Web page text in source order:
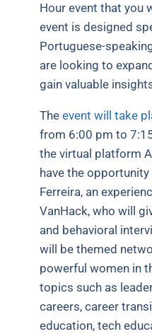
Hour event that you
event is designed
Portuguese-
are looking to
gain valuable
Theevent will take
from 6:00 pm to
the virtual platform
have the
Ferreira, an
VanHack, who will
and behavioral
will be themed
powerful women in
topics such as
careers, career
education, tech